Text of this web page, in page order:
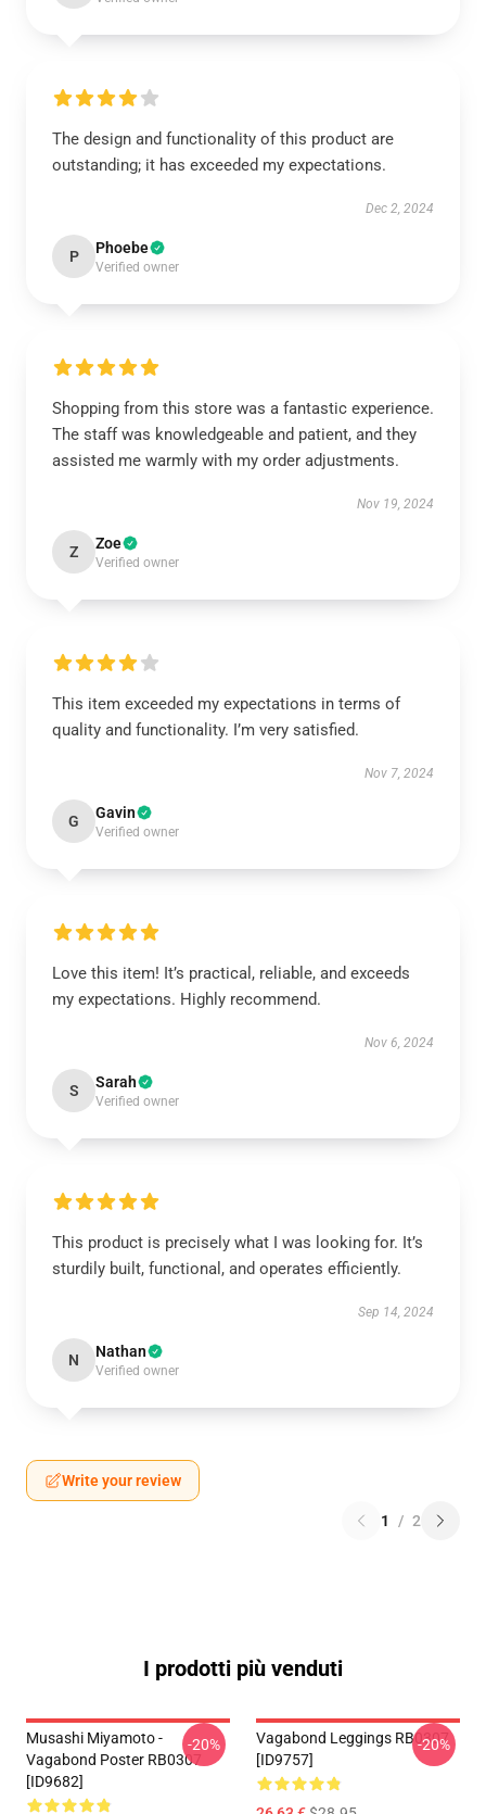
The design and functionality of this product are
outstanding; it has exceeded my expectations.
Dec 2, 2024
P Phoebe
Verified owner
Shopping from this store was a fantastic experience.
The staff was knowledgeable and patient, and they
assisted me warmly with my order adjustments.
Nov 19, 2024
Z Zoe
Verified owner
This item exceeded my expectations in terms of
quality and functionality. I’m very satisfied.
Nov 7, 2024
G Gavin
Verified owner
Love this item! It’s practical, reliable, and exceeds
my expectations. Highly recommend.
Nov 6, 2024
S Sarah
Verified owner
This product is precisely what I was looking for. It’s
sturdily built, functional, and operates efficiently.
Sep 14, 2024
N Nathan
Verified owner
Write your review
1 / 2
I prodotti più venduti
Musashi Miyamoto -
Vagabond Poster RB0307
[ID9682]
-20%
Vagabond Leggings RB0307
[ID9757]
-20%